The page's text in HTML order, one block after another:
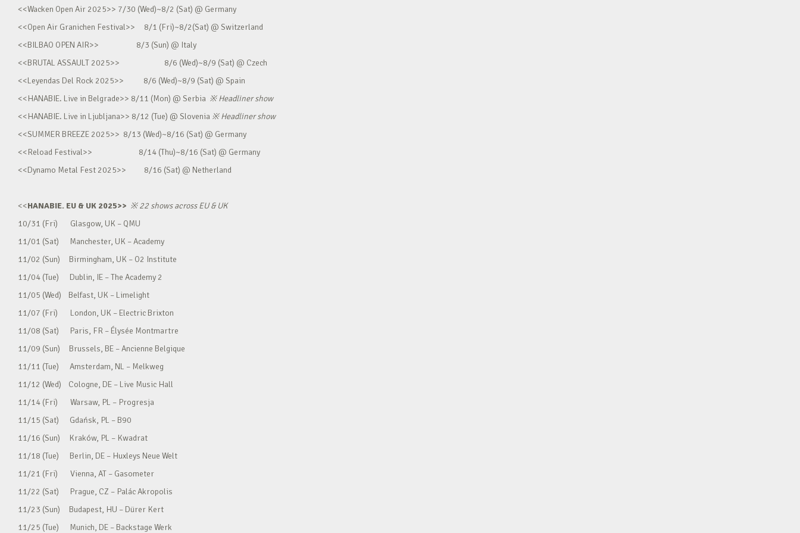
<<Wacken Open Air 2025>> 7/30 (Wed)~8/2 (Sat) @ Germany
<<Open Air Granichen Festival>> 8/1 (Fri)~8/2(Sat) @ Switzerland
<<BILBAO OPEN AIR>> 8/3 (Sun) @ Italy
<<BRUTAL ASSAULT 2025>> 8/6 (Wed)~8/9 (Sat) @ Czech
<<Leyendas Del Rock 2025>> 8/6 (Wed)~8/9 (Sat) @ Spain
<<HANABIE. Live in Belgrade>> 8/11 (Mon) @ Serbia ※Headliner show
<<HANABIE. Live in Ljubljana>> 8/12 (Tue) @ Slovenia ※Headliner show
<<SUMMER BREEZE 2025>> 8/13 (Wed)~8/16 (Sat) @ Germany
<<Reload Festival>> 8/14 (Thu)~8/16 (Sat) @ Germany
<<Dynamo Metal Fest 2025>> 8/16 (Sat) @ Netherland
<<HANABIE. EU & UK 2025>> ※22 shows across EU & UK
10/31 (Fri) Glasgow, UK – QMU
11/01 (Sat) Manchester, UK – Academy
11/02 (Sun) Birmingham, UK – O2 Institute
11/04 (Tue) Dublin, IE – The Academy 2
11/05 (Wed) Belfast, UK – Limelight
11/07 (Fri) London, UK – Electric Brixton
11/08 (Sat) Paris, FR – Élysée Montmartre
11/09 (Sun) Brussels, BE – Ancienne Belgique
11/11 (Tue) Amsterdam, NL – Melkweg
11/12 (Wed) Cologne, DE – Live Music Hall
11/14 (Fri) Warsaw, PL – Progresja
11/15 (Sat) Gdańsk, PL – B90
11/16 (Sun) Kraków, PL – Kwadrat
11/18 (Tue) Berlin, DE – Huxleys Neue Welt
11/21 (Fri) Vienna, AT – Gasometer
11/22 (Sat) Prague, CZ – Palác Akropolis
11/23 (Sun) Budapest, HU – Dürer Kert
11/25 (Tue) Munich, DE – Backstage Werk